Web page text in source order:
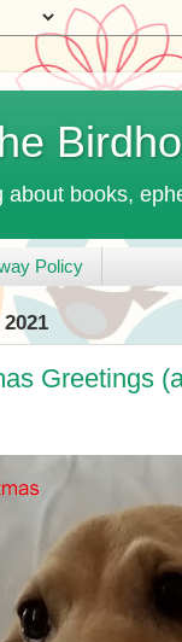
about books,
Policy
2021
Greetings